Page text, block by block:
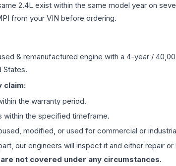
2.4L exist within the same model year on
from your VIN before ordering.
& remanufactured engine with a 4-year /
States.
claim:
the warranty period.
within the specified timeframe.
modified, or used for commercial or
our engineers will inspect it and either repair
not covered under any circumstances.